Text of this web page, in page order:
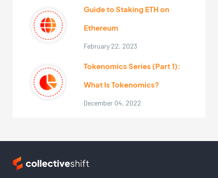
Guide to Staking ETH on
Ethereum
February 22, 2023
Tokenomics Series (Part 1):
What Is Tokenomics?
December 04, 2022